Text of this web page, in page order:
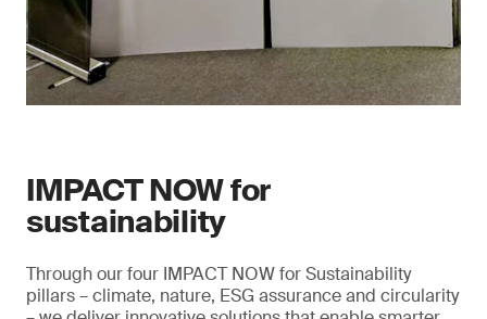
IMPACT NOW for
sustainability
Through our four IMPACT NOW for Sustainability
pillars – climate, nature, ESG assurance and circularity